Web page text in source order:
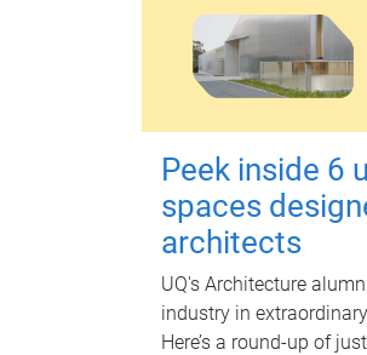
Peek inside 6
spaces
architects
UQ's Architecture
industry in
Here’s a round-up of